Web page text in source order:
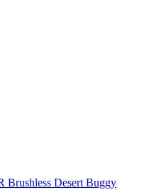
Brushless Desert Buggy